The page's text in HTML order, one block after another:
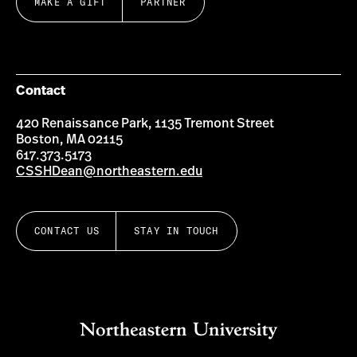
Contact
420 Renaissance Park, 1135 Tremont Street
Boston, MA 02115
617.373.5173
CSSHDean@northeastern.edu
CONTACT US STAY IN TOUCH